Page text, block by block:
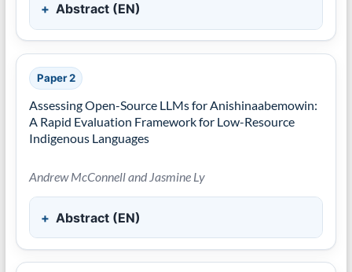
Abstract (EN)
Paper 2
Assessing Open-Source LLMs for Anishinaabemowin:
A Rapid Evaluation Framework for Low-Resource
Indigenous Languages
Andrew McConnell and Jasmine Ly
Abstract (EN)